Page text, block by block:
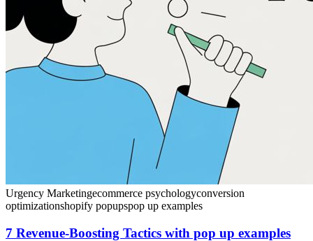
Urgency Marketingecommerce psychologyconversion
optimizationshopify popupspop up examples
7 Revenue-Boosting Tactics with pop up examples